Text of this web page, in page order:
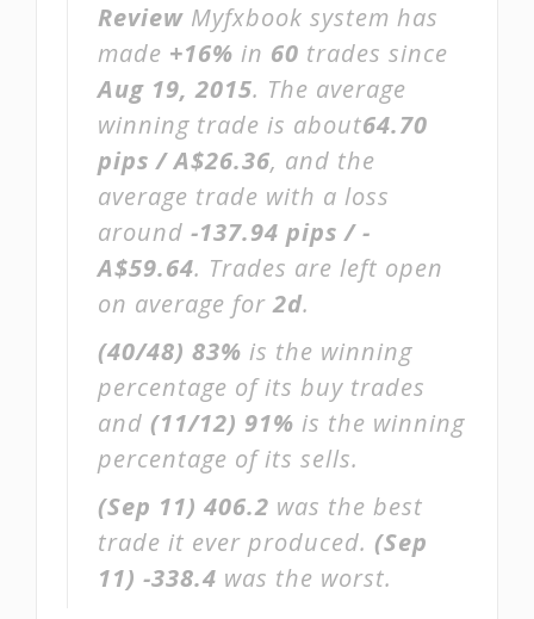
Review Myfxbook system has
made +16% in 60 trades since
Aug 19, 2015. The average
winning trade is about64.70
pips / A$26.36, and the
average trade with a loss
around -137.94 pips / -
A$59.64. Trades are left open
on average for2d.
(40/48) 83% is the winning
percentage of its buy trades
and (11/12) 91% is the winning
percentage of its sells.
(Sep 11) 406.2 was the best
trade it ever produced. (Sep
11) -338.4 was the worst.